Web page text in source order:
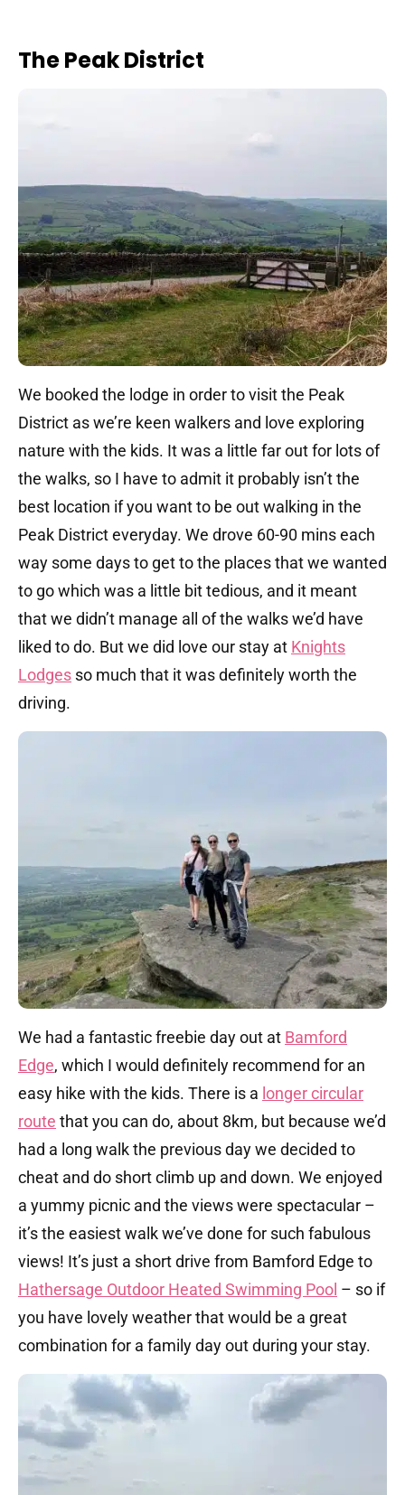
The Peak District
We booked the lodge in order to visit the Peak
District as we’re keen walkers and love exploring
nature with the kids. It was a little far out for lots of
the walks, so I have to admit it probably isn’t the
best location if you want to be out walking in the
Peak District everyday. We drove 60-90 mins each
way some days to get to the places that we wanted
to go which was a little bit tedious, and it meant
that we didn’t manage all of the walks we’d have
liked to do. But we did love our stay at Knights
Lodges so much that it was definitely worth the
driving.
We had a fantastic freebie day out at Bamford
Edge, which I would definitely recommend for an
easy hike with the kids. There is a longer circular
route that you can do, about 8km, but because we’d
had a long walk the previous day we decided to
cheat and do short climb up and down. We enjoyed
a yummy picnic and the views were spectacular –
it’s the easiest walk we’ve done for such fabulous
views! It’s just a short drive from Bamford Edge to
Hathersage Outdoor Heated Swimming Pool – so if
you have lovely weather that would be a great
combination for a family day out during your stay.